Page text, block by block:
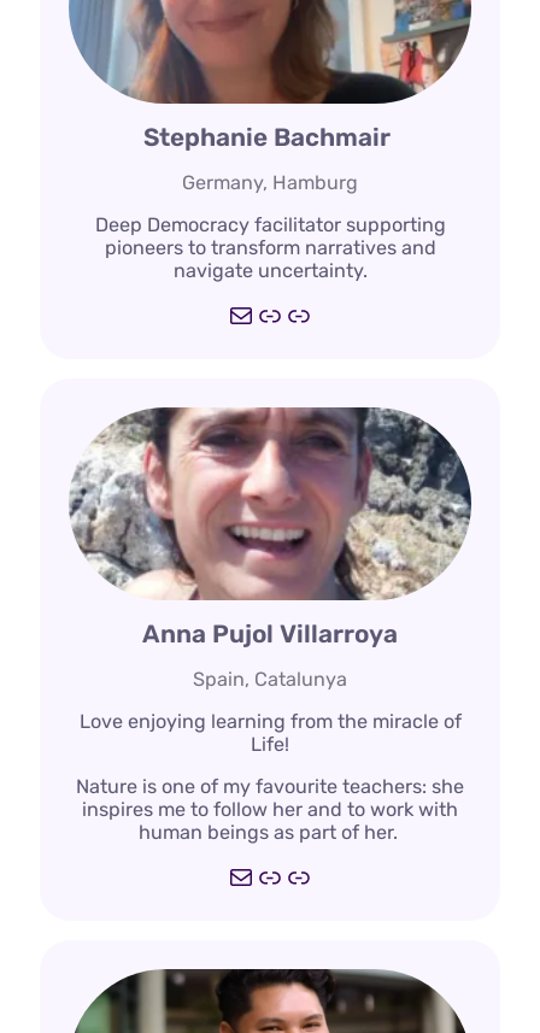
Stephanie Bachmair
Germany, Hamburg
Deep Democracy facilitator supporting
pioneers to transform narratives and
navigate uncertainty.
Mailechoed.studio
Link
Anna Pujol Villarroya
Spain, Catalunya
Love enjoying learning from the miracle of
Life!
Nature is one of my favourite teachers: she
inspires me to follow her and to work with
human beings as part of her.
Mailhttps://
https://